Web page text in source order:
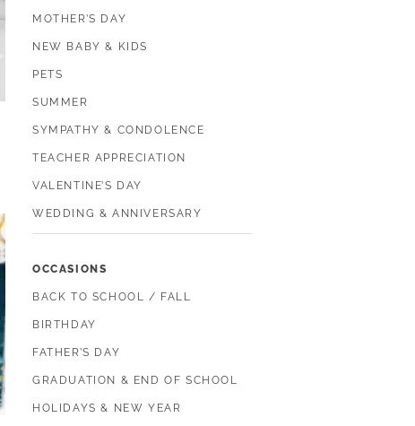
MOTHER’S DAY
NEW BABY & KIDS
PETS
SUMMER
SYMPATHY & CONDOLENCE
TEACHER APPRECIATION
VALENTINE’S DAY
WEDDING & ANNIVERSARY
OCCASIONS
BACK TO SCHOOL / FALL
BIRTHDAY
FATHER’S DAY
GRADUATION & END OF SCHOOL
HOLIDAYS & NEW YEAR